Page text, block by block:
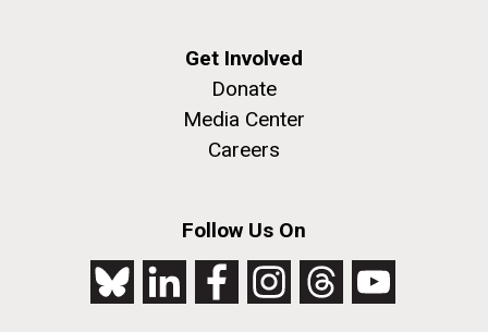
Get Involved
Donate
Media Center
Careers
Follow Us On